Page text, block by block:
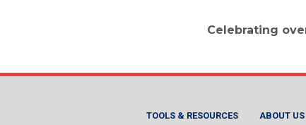
Celebrating
TOOLS & RESOURCES ABOUT US